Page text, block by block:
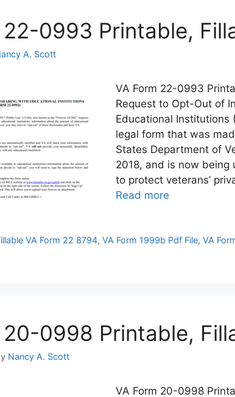
0993 Printable,
A. Scott
VA Form 22-0993
Request to Opt-Out of
Educational Institutions
legal form that was
States Department of
2018, and is now
to protect veterans’
Read more
VA Form 22 8794,VA Form 1999b Pdf File,VA
20-0998 Printable,
Nancy A. Scott
VA Form 20-0998